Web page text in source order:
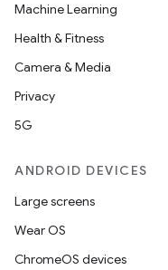
Machine Learning
Health & Fitness
Camera & Media
Privacy
5G
ANDROID DEVICES
Large screens
Wear OS
ChromeOS devices